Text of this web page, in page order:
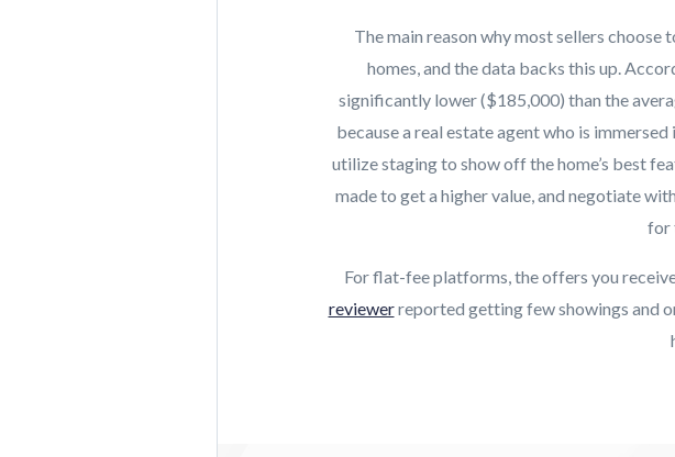
The main reason why most sellers
homes, and the data backs this up.
significantly lower ($185,000) than the
because a real estate agent who is
utilize staging to show off the home’s best
made to get a higher value, and negotiate
for
For flat-fee platforms, the offers you
reviewerreported getting few showings and